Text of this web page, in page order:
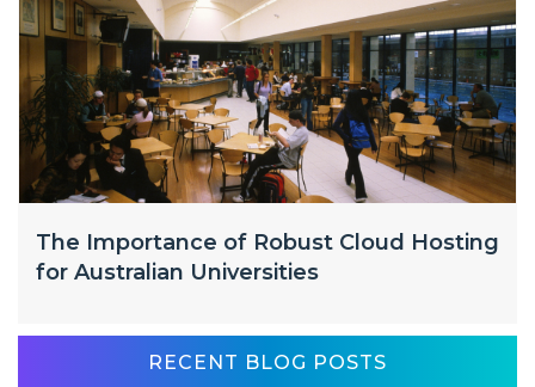
The Importance of Robust Cloud Hosting
for Australian Universities
RECENT BLOG POSTS